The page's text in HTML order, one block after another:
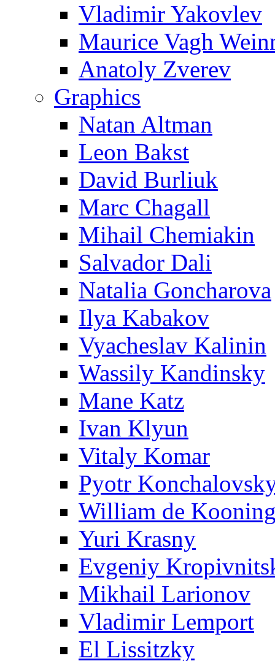
Vladimir Yakovlev
Maurice Vagh
Anatoly Zverev
Graphics
Natan Altman
Leon Bakst
David Burliuk
Marc Chagall
Mihail Chemiakin
Salvador Dali
Natalia Goncharova
Ilya Kabakov
Vyacheslav Kalinin
Wassily Kandinsky
Mane Katz
Ivan Klyun
Vitaly Komar
Pyotr
William de
Yuri Krasny
Evgeniy
Mikhail Larionov
Vladimir Lemport
El Lissitzky